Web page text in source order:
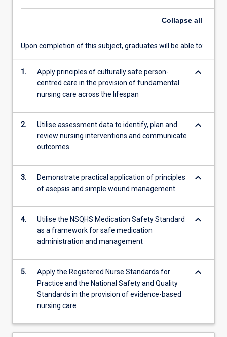
safety.
Collapse all
Upon completion of this subject, graduates will be able to:
1.
Apply principles of culturally safe person-
centred care in the provision of fundamental
nursing care across the lifespan
keyboard_arrow_down
2.
Utilise assessment data to identify, plan and
review nursing interventions and communicate
outcomes
keyboard_arrow_down
3.
Demonstrate practical application of principles
of asepsis and simple wound management
keyboard_arrow_down
4.
Utilise the NSQHS Medication Safety Standard
as a framework for safe medication
administration and management
keyboard_arrow_down
5.
Apply the Registered Nurse Standards for
Practice and the National Safety and Quality
Standards in the provision of evidence-based
nursing care
keyboard_arrow_down